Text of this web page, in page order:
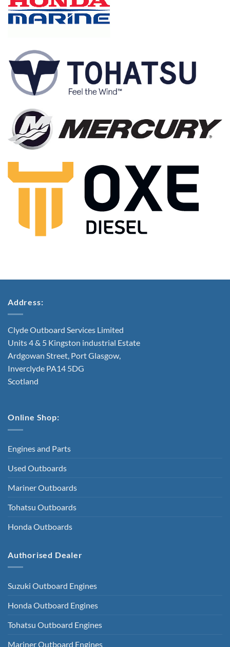
Address:
Clyde Outboard Services Limited
Units 4 & 5 Kingston industrial Estate
Ardgowan Street, Port Glasgow,
Inverclyde PA14 5DG
Scotland
Online Shop:
Engines and Parts
Used Outboards
Mariner Outboards
Tohatsu Outboards
Honda Outboards
Authorised Dealer
Suzuki Outboard Engines
Honda Outboard Engines
Tohatsu Outboard Engines
Mariner Outboard Engines